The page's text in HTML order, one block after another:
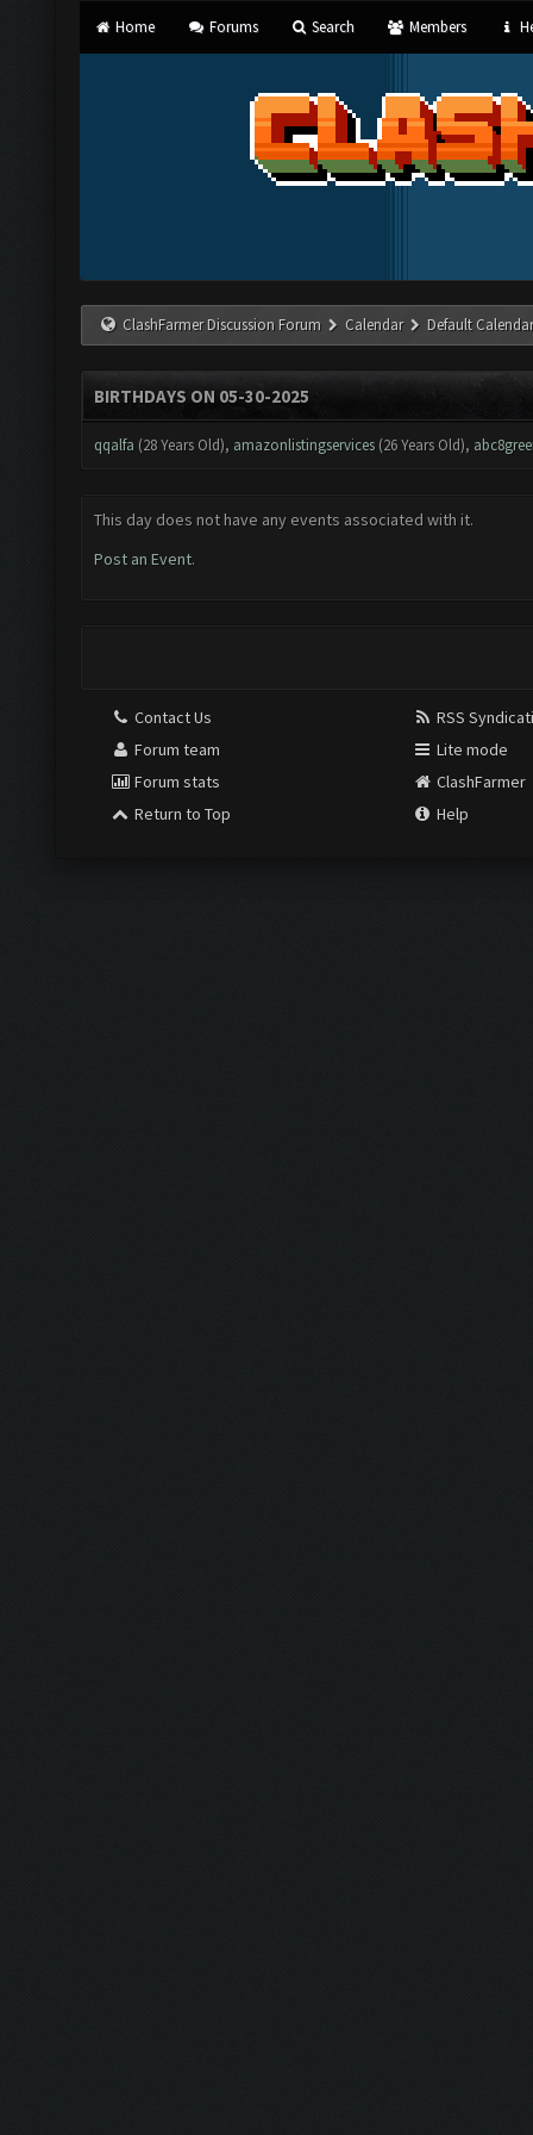
Home Forums Search Members
ClashFarmer Discussion Forum Calendar Default
BIRTHDAYS ON 05-30-2025
qqalfa (28 Years Old), amazonlistingservices (26 Years Old),
This day does not have any events associated with it.
Post an Event.
Contact Us
Forum team
Forum stats
Return to Top
RSS
Lite mode
ClashFarmer
Help